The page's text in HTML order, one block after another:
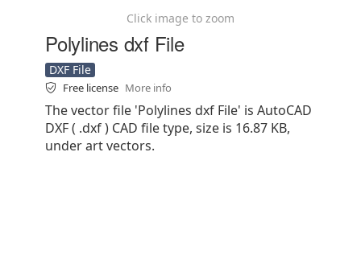
Click image to zoom
Polylines dxf File
DXF File
Free license More info
The vector file 'Polylines dxf File' is AutoCAD
DXF ( .dxf ) CAD file type, size is 16.87 KB,
under art vectors.